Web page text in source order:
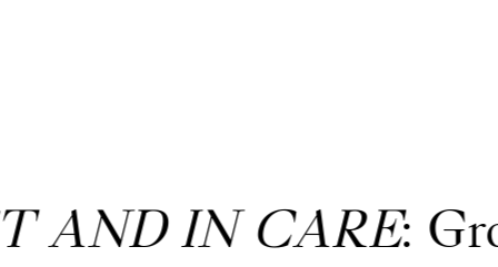
AND IN CARE: